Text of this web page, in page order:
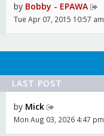
by Bobby - EPAWA
Tue Apr 07, 2015 10:57 am
LAST POST
by Mick
Mon Aug 03, 2026 4:47 pm